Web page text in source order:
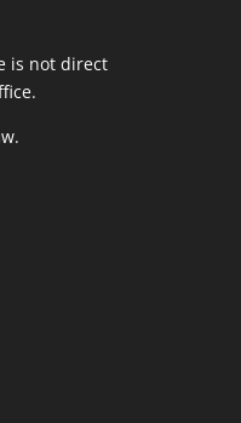
is not direct